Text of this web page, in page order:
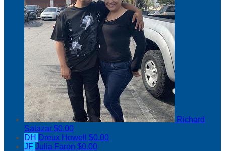
Richard
Salazar $0.00
DH Dreux Howell $0.00
JF Julia Faron $0.00